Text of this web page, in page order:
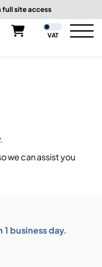
full site access
VAT
we can assist you
business day.